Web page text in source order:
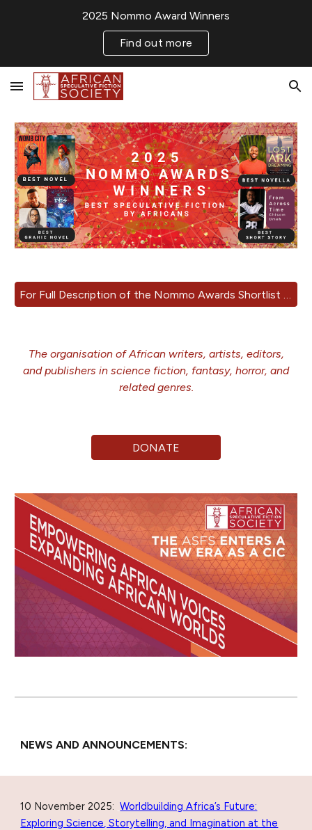
2025 Nommo Award Winners
Find out more
The organisation of African writers, artists, editors,
and publishers in science fiction, fantasy, horror, and
related genres.
DONATE
NEWS AND ANNOUNCEMENTS:
10 November 2025: Worldbuilding Africa’s Future:
Exploring Science, Storytelling, and Imagination at the